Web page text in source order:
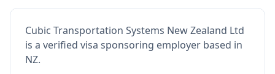
Cubic Transportation Systems New Zealand Ltd
is a verified visa sponsoring employer based in
NZ.